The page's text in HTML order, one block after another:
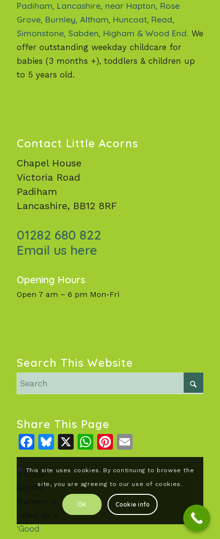
Padiham, Lancashire, near Hapton, Rose
Grove, Burnley, Altham, Huncoat, Read,
Simonstone, Sabden, Higham & Wood End. We
offer outstanding weekday childcare for
babies (3 months +), toddlers & children up
to 5 years old.
Contact Little Acorns
Chapel House
Victoria Road
Padiham
Lancashire, BB12 8RF
01282 680 822
Email us here
Opening Hours
Open 7 am – 6 pm Mon-Fri
Search This Website
Share This Page
Facebook
Bluesky
X WhatsApp
Pinterest
Email
This site uses cookies. By continuing to browse the
site, you are agreeing to our use of cookies.
OK Cookie info